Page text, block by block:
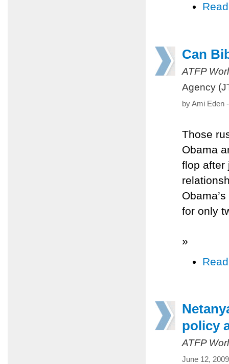
Can
ATFP
Agency
by Ami Eden
Those
Obama
flop after
for only
»
policy
ATFP
June 12,